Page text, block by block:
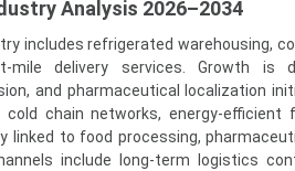
Analysis 2026–2034
includes refrigerated warehousing,
mile delivery services. Growth is
and pharmaceutical localization
chain networks, energy-efficient
linked to food processing,
include long-term logistics